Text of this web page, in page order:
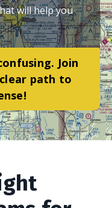
will help you
Join
path to